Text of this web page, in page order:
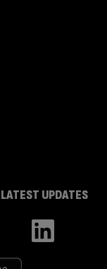
UPDATES